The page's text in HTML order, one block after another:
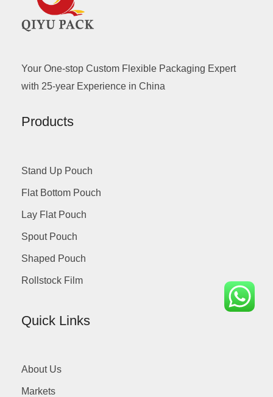
Your One-stop Custom Flexible Packaging Expert
with 25-year Experience in China
Products
Stand Up Pouch
Flat Bottom Pouch
Lay Flat Pouch
Spout Pouch
Shaped Pouch
Rollstock Film
Quick Links
About Us
Markets